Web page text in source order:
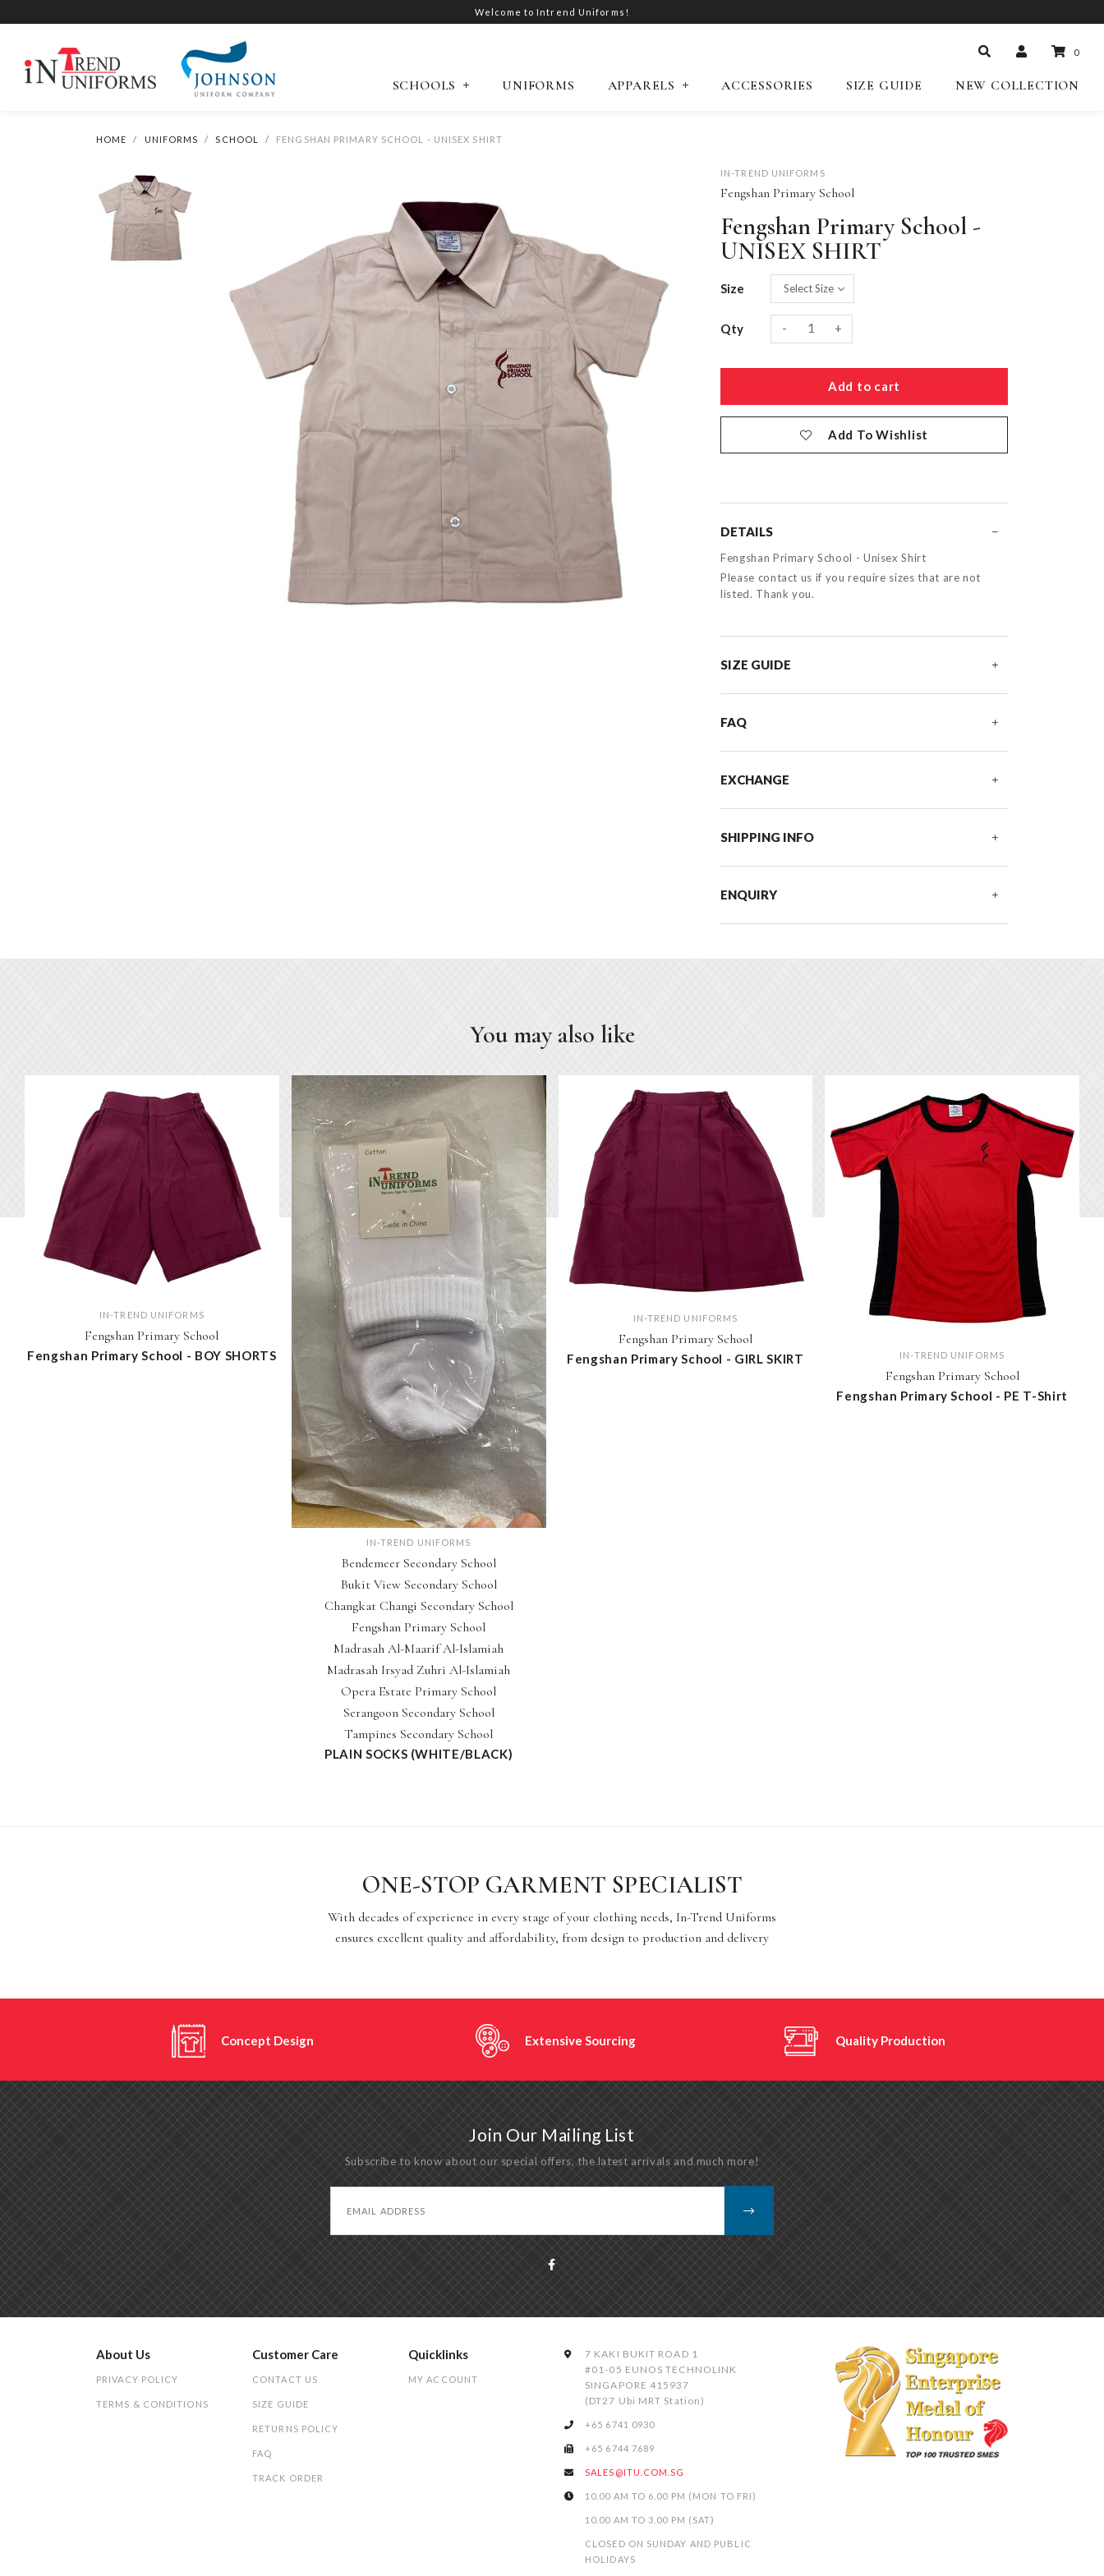
Welcome to Intrend Uniforms!
0
SCHOOLS UNIFORMS APPARELS ACCESSORIES SIZE GUIDE NEW COLLECTION
HOME UNIFORMS SCHOOL FENGSHAN PRIMARY SCHOOL - UNISEX SHIRT
IN-TREND UNIFORMS
Fengshan Primary School
Fengshan Primary School -
UNISEX SHIRT
Size
Qty - +
Add To Wishlist
DETAILS
Fengshan Primary School - Unisex Shirt
Please contact us if you require sizes that are not
listed. Thank you.
SIZE GUIDE
FAQ
EXCHANGE
SHIPPING INFO
ENQUIRY
You may also like
IN-TREND UNIFORMS
Fengshan Primary School
Fengshan Primary School - BOY SHORTS
IN-TREND UNIFORMS
Bendemeer Secondary School
Bukit View Secondary School
Changkat Changi Secondary School
Fengshan Primary School
Madrasah Al-Maarif Al-Islamiah
Madrasah Irsyad Zuhri Al-Islamiah
Opera Estate Primary School
Serangoon Secondary School
Tampines Secondary School
PLAIN SOCKS (WHITE/BLACK)
IN-TREND UNIFORMS
Fengshan Primary School
Fengshan Primary School - GIRL SKIRT IN-TREND UNIFORMS
Fengshan Primary School
Fengshan Primary School - PE T-Shirt
ONE-STOP GARMENT SPECIALIST
With decades of experience in every stage of your clothing needs, In-Trend Uniforms
ensures excellent quality and affordability, from design to production and delivery
Concept Design Extensive Sourcing Quality Production
Join Our Mailing List
Subscribe to know about our special offers, the latest arrivals and much more!
About Us
PRIVACY POLICY
TERMS & CONDITIONS
Customer Care
CONTACT US
SIZE GUIDE
RETURNS POLICY
FAQ
TRACK ORDER
Quicklinks
MY ACCOUNT
7 KAKI BUKIT ROAD 1
#01-05 EUNOS TECHNOLINK
SINGAPORE 415937
(DT27 Ubi MRT Station)
+65 6741 0930
+65 6744 7689
SALES@ITU.COM.SG
10.00 AM TO 6.00 PM (MON TO FRI)
10.00 AM TO 3.00 PM (SAT)
CLOSED ON SUNDAY AND PUBLIC
HOLIDAYS